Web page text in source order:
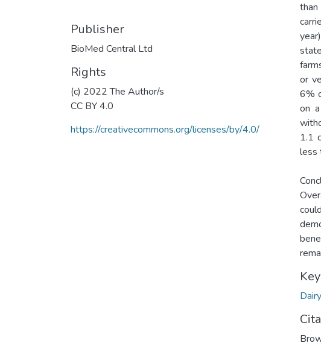
Publisher
BioMed Central Ltd
Rights
(c) 2022 The Author/s
CC BY 4.0
https://creativecommons.org/licenses/by/4.0/
or
6%
on
1.1
less